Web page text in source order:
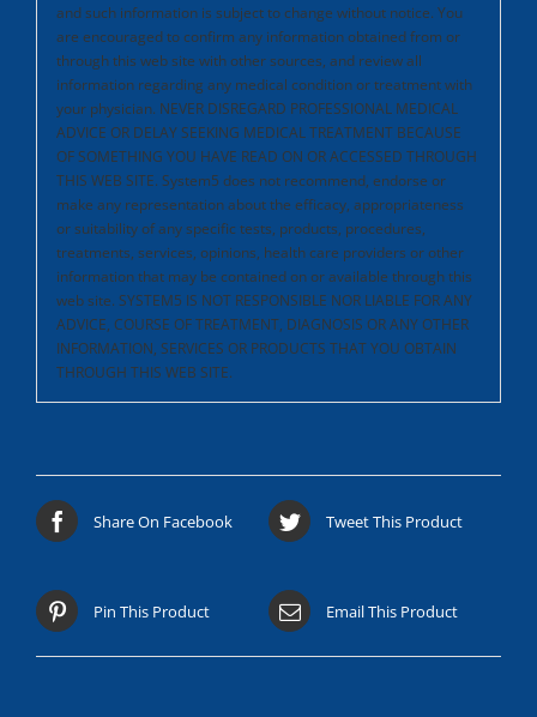
and such information is subject to change without notice. You
are encouraged to confirm any information obtained from or
through this web site with other sources, and review all
information regarding any medical condition or treatment with
your physician. NEVER DISREGARD PROFESSIONAL MEDICAL
ADVICE OR DELAY SEEKING MEDICAL TREATMENT BECAUSE
OF SOMETHING YOU HAVE READ ON OR ACCESSED THROUGH
THIS WEB SITE. System5 does not recommend, endorse or
make any representation about the efficacy, appropriateness
or suitability of any specific tests, products, procedures,
treatments, services, opinions, health care providers or other
information that may be contained on or available through this
web site. SYSTEM5 IS NOT RESPONSIBLE NOR LIABLE FOR ANY
ADVICE, COURSE OF TREATMENT, DIAGNOSIS OR ANY OTHER
INFORMATION, SERVICES OR PRODUCTS THAT YOU OBTAIN
THROUGH THIS WEB SITE.
Share On Facebook Tweet This Product
Pin This Product Email This Product